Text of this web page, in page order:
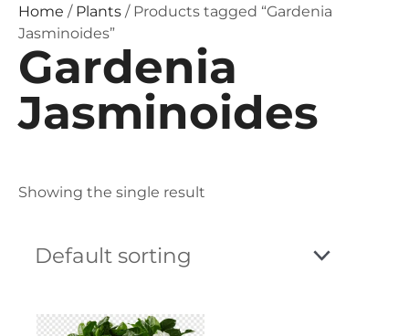
Home / Plants / Products tagged “Gardenia
Jasminoides”
Gardenia
Jasminoides
Showing the single result
This